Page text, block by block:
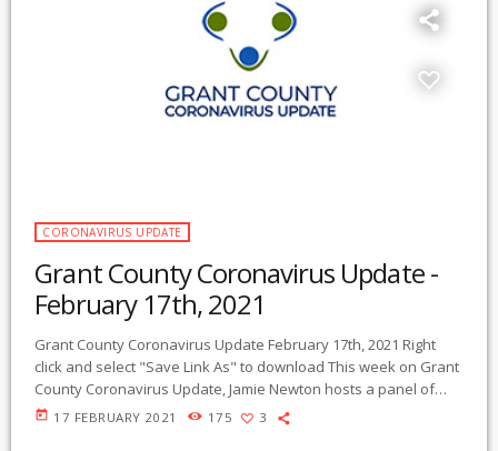
CORONAVIRUS UPDATE
Grant County Coronavirus Update -
February 17th, 2021
Grant County Coronavirus Update February 17th, 2021 Right
click and select "Save Link As" to download This week on Grant
County Coronavirus Update, Jamie Newton hosts a panel of
four experts on vaccination hesitancy and related topics on the
today 17 FEBRUARY 2021 175 3